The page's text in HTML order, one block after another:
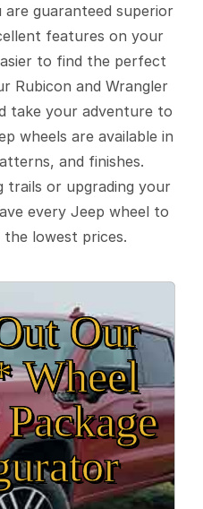
are guaranteed superior
features on your
to find the perfect
Rubicon and Wrangler
take your adventure to
wheels are available in
and finishes.
trails or upgrading your
every Jeep wheel to
lowest prices.
Our
Wheel